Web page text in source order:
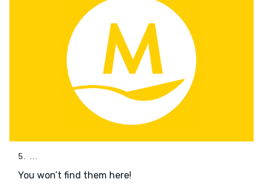
5. ...
You won’t find them here!